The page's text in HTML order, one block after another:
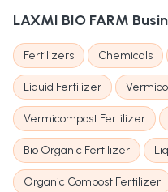
LAXMI BIO FARM
Fertilizers Chemicals
Liquid Fertilizer
Vermicompost Fertilizer
Bio Organic Fertilizer
Organic Compost Fertilizer